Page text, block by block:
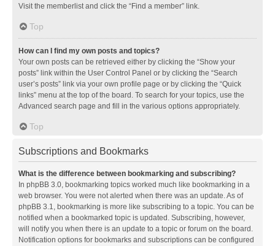
Visit the memberlist and click the “Find a member” link.
Top
How can I find my own posts and topics?
Your own posts can be retrieved either by clicking the “Show your
posts” link within the User Control Panel or by clicking the “Search
user’s posts” link via your own profile page or by clicking the “Quick
links” menu at the top of the board. To search for your topics, use the
Advanced search page and fill in the various options appropriately.
Top
Subscriptions and Bookmarks
What is the difference between bookmarking and subscribing?
In phpBB 3.0, bookmarking topics worked much like bookmarking in a
web browser. You were not alerted when there was an update. As of
phpBB 3.1, bookmarking is more like subscribing to a topic. You can be
notified when a bookmarked topic is updated. Subscribing, however,
will notify you when there is an update to a topic or forum on the board.
Notification options for bookmarks and subscriptions can be configured